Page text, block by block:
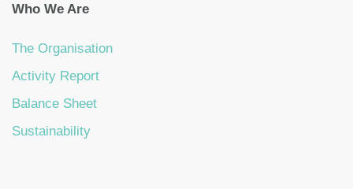
Who We Are
The Organisation
Activity Report
Balance Sheet
Sustainability